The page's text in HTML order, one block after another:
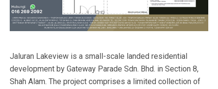
Jaluran Lakeview is a small-scale landed residential
development by Gateway Parade Sdn. Bhd. in Section 8,
Shah Alam. The project comprises a limited collection of